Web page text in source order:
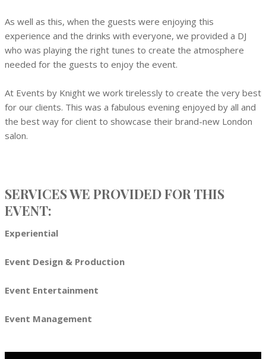
As well as this, when the guests were enjoying this
experience and the drinks with everyone, we provided a DJ
who was playing the right tunes to create the atmosphere
needed for the guests to enjoy the event.
At Events by Knight we work tirelessly to create the very best
for our clients. This was a fabulous evening enjoyed by all and
the best way for client to showcase their brand-new London
salon.
SERVICES WE PROVIDED FOR THIS
EVENT:
Experiential
Event Design & Production
Event Entertainment
Event Management